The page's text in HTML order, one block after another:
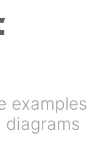
examples
diagrams